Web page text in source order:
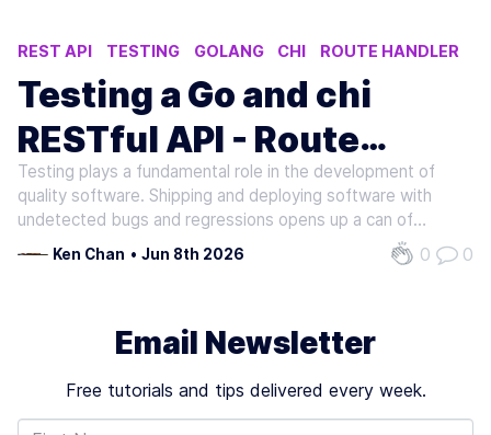
REST API TESTING GOLANG CHI ROUTE HANDLER
Testing a Go and chi
RESTful API - Route
Handlers (Part 1)
Testing plays a fundamental role in the development of
quality software. Shipping and deploying software with
undetected bugs and regressions opens up a can of
terrible consequences such as losing the trust of end
users or costing the business time and resources. In a
Ken Chan • Jun 8th 2026 0 0
Email Newsletter
Free tutorials and tips delivered every week.